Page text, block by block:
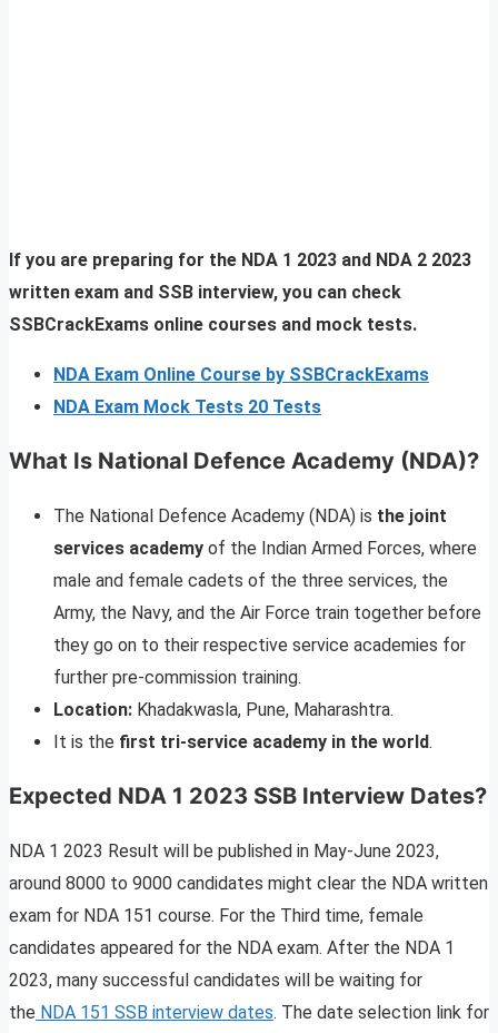
If you are preparing for the NDA 1 2023 and NDA 2 2023
written exam and SSB interview, you can check
SSBCrackExams online courses and mock tests.
NDA Exam Online Course by SSBCrackExams
NDA Exam Mock Tests 20 Tests
What Is National Defence Academy (NDA)?
The National Defence Academy (NDA) is the joint
services academy of the Indian Armed Forces, where
male and female cadets of the three services, the
Army, the Navy, and the Air Force train together before
they go on to their respective service academies for
further pre-commission training.
Location: Khadakwasla, Pune, Maharashtra.
It is the first tri-service academy in the world.
Expected NDA 1 2023 SSB Interview Dates?
NDA 1 2023 Result will be published in May-June 2023,
around 8000 to 9000 candidates might clear the NDA written
exam for NDA 151 course. For the Third time, female
candidates appeared for the NDA exam. After the NDA 1
2023, many successful candidates will be waiting for
the NDA 151 SSB interview dates. The date selection link for